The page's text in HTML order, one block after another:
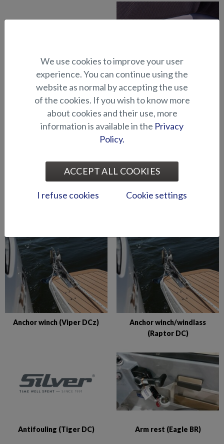
Abloy lock series (Puma
BRz)
Abloy locks for storage
compartments (Hawk BR
Anchor winch (Viper DCz)
Anchor winch/windlass
(Raptor DC)
Antifouling (Tiger DC) Arm rest (Eagle BR)
We use cookies to improve your user
experience. You can continue using the
website as normal by accepting the use
of the cookies. If you wish to know more
about cookies and their use, more
information is available in the Privacy
Policy.
ACCEPT ALL COOKIES
I refuse cookies Cookie settings